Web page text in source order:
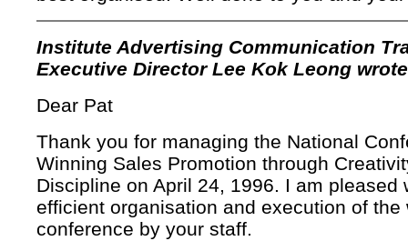
Institute Advertising Communication
Executive Director Lee Kok Leong
Dear Pat
Thank you for managing the National
Winning Sales Promotion through
Discipline on April 24, 1996. I am pleased
efficient organisation and execution of the
conference by your staff.